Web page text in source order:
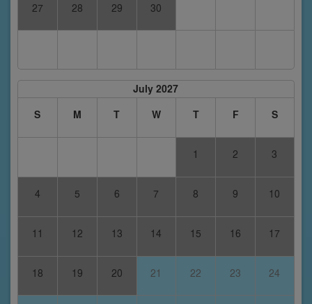
27 28 29 30
July 2027
S
M T W T F S
1 2 3
4 5 6 7 8 9 10
11 12 13 14 15 16 17
18 19 20 21 22 23 24